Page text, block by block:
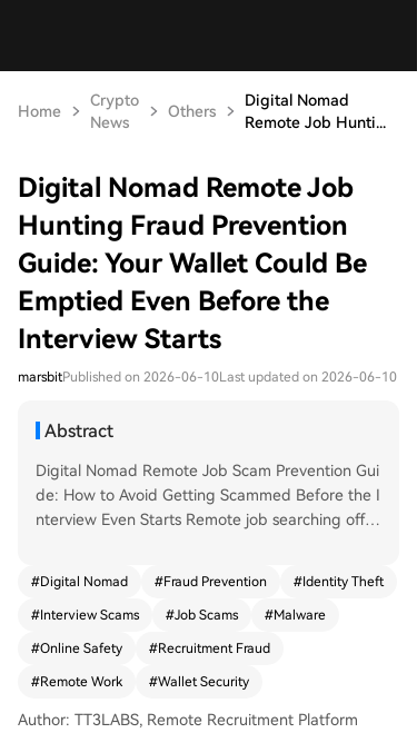
Home
Crypto
News
Others
Digital Nomad
Remote Job Hunti...
Digital Nomad Remote Job
Hunting Fraud Prevention
Guide: Your Wallet Could Be
Emptied Even Before the
Interview Starts
marsbitPublished on 2026-06-10Last updated on 2026-06-10
Abstract
Digital Nomad Remote Job Scam Prevention Gui
de: How to Avoid Getting Scammed Before the I
nterview Even Starts Remote job searching offer
coins for salary, and reliance on private message
s/emails for hiring make it harder to verify job le
gitimacy. Scammers are more prevalent online.
bs community, categorizes scams by what they t
arget—your device/wallet, your money, or your i
#Digital Nomad #Fraud Prevention #Identity Theft
#Interview Scams #Job Scams #Malware
#Online Safety #Recruitment Fraud
#Remote Work #Wallet Security
Author: TT3LABS, Remote Recruitment Platform